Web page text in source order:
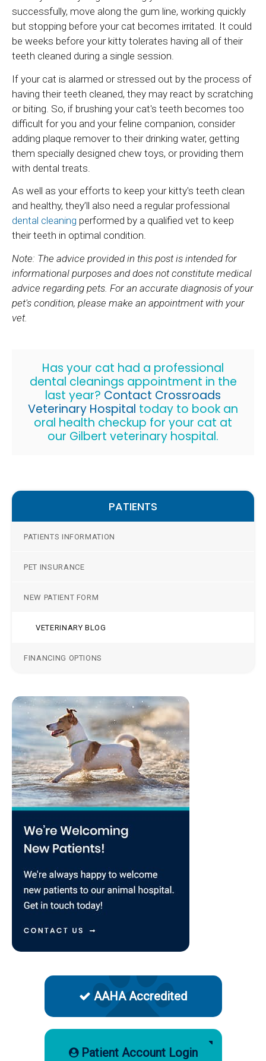
successfully, move along the gum line, working quickly
but stopping before your cat becomes irritated. It could
be weeks before your kitty tolerates having all of their
teeth cleaned during a single session.
If your cat is alarmed or stressed out by the process of
having their teeth cleaned, they may react by scratching
or biting. So, if brushing your cat's teeth becomes too
difficult for you and your feline companion, consider
adding plaque remover to their drinking water, getting
them specially designed chew toys, or providing them
with dental treats.
As well as your efforts to keep your kitty's teeth clean
and healthy, they’ll also need a regular professional
dental cleaning performed by a qualified vet to keep
their teeth in optimal condition.
Note: The advice provided in this post is intended for
informational purposes and does not constitute medical
advice regarding pets. For an accurate diagnosis of your
pet's condition, please make an appointment with your
vet.
Has your cat had a professional
dental cleanings appointment in the
last year? Contact Crossroads
Veterinary Hospital today to book an
oral health checkup for your cat at
our Gilbert veterinary hospital.
PATIENTS
PATIENTS INFORMATION
PET INSURANCE
NEW PATIENT FORM
VETERINARY BLOG
FINANCING OPTIONS
AAHA Accredited
Patient Account Login